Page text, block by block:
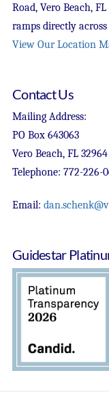
Road, Vero Beach,
ramps directly
View Our Location
Contact Us
Mailing Address:
PO Box 643063
Vero Beach, FL 32964
Telephone: 772-226-
Email:
Guidestar